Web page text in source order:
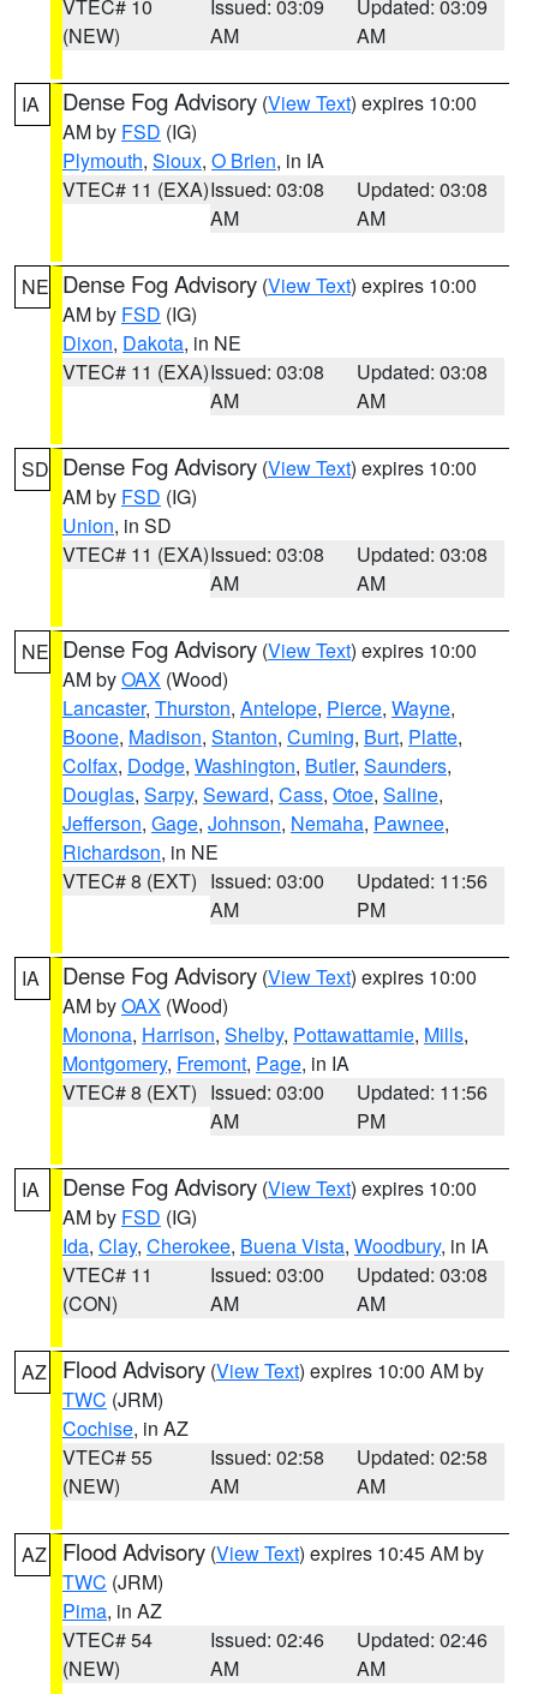
VTEC# 10
(NEW)
Issued: 03:09
AM
Updated: 03:09
AM
IA Dense Fog Advisory (View Text) expires 10:00
AM by FSD (IG)
Plymouth, Sioux, O Brien, in IA
VTEC# 11 (EXA)Issued: 03:08
AM
Updated: 03:08
AM
NE Dense Fog Advisory (View Text) expires 10:00
AM by FSD (IG)
Dixon, Dakota, in NE
VTEC# 11 (EXA)Issued: 03:08
AM
Updated: 03:08
AM
SD Dense Fog Advisory (View Text) expires 10:00
AM by FSD (IG)
Union, in SD
VTEC# 11 (EXA)Issued: 03:08
AM
Updated: 03:08
AM
NE Dense Fog Advisory (View Text) expires 10:00
AM byOAX (Wood)
Lancaster, Thurston, Antelope, Pierce, Wayne,
Boone, Madison, Stanton, Cuming, Burt, Platte,
Colfax, Dodge, Washington, Butler, Saunders,
Douglas, Sarpy, Seward, Cass, Otoe, Saline,
Jefferson, Gage, Johnson, Nemaha, Pawnee,
Richardson, in NE
VTEC# 8 (EXT) Issued: 03:00
AM
Updated: 11:56
PM
IA Dense Fog Advisory (View Text) expires 10:00
AM byOAX (Wood)
Monona, Harrison, Shelby, Pottawattamie, Mills,
Montgomery, Fremont, Page, in IA
VTEC# 8 (EXT) Issued: 03:00
AM
Updated: 11:56
PM
IA Dense Fog Advisory (View Text) expires 10:00
AM by FSD (IG)
Ida, Clay, Cherokee, Buena Vista, Woodbury, in IA
VTEC# 11
(CON)
Issued: 03:00
AM
Updated: 03:08
AM
AZ Flood Advisory (View Text) expires 10:00 AM by
TWC (JRM)
Cochise, in AZ
VTEC# 55
(NEW)
Issued: 02:58
AM
Updated: 02:58
AM
AZ Flood Advisory (View Text) expires 10:45 AM by
TWC (JRM)
Pima, in AZ
VTEC# 54
(NEW)
Issued: 02:46
AM
Updated: 02:46
AM